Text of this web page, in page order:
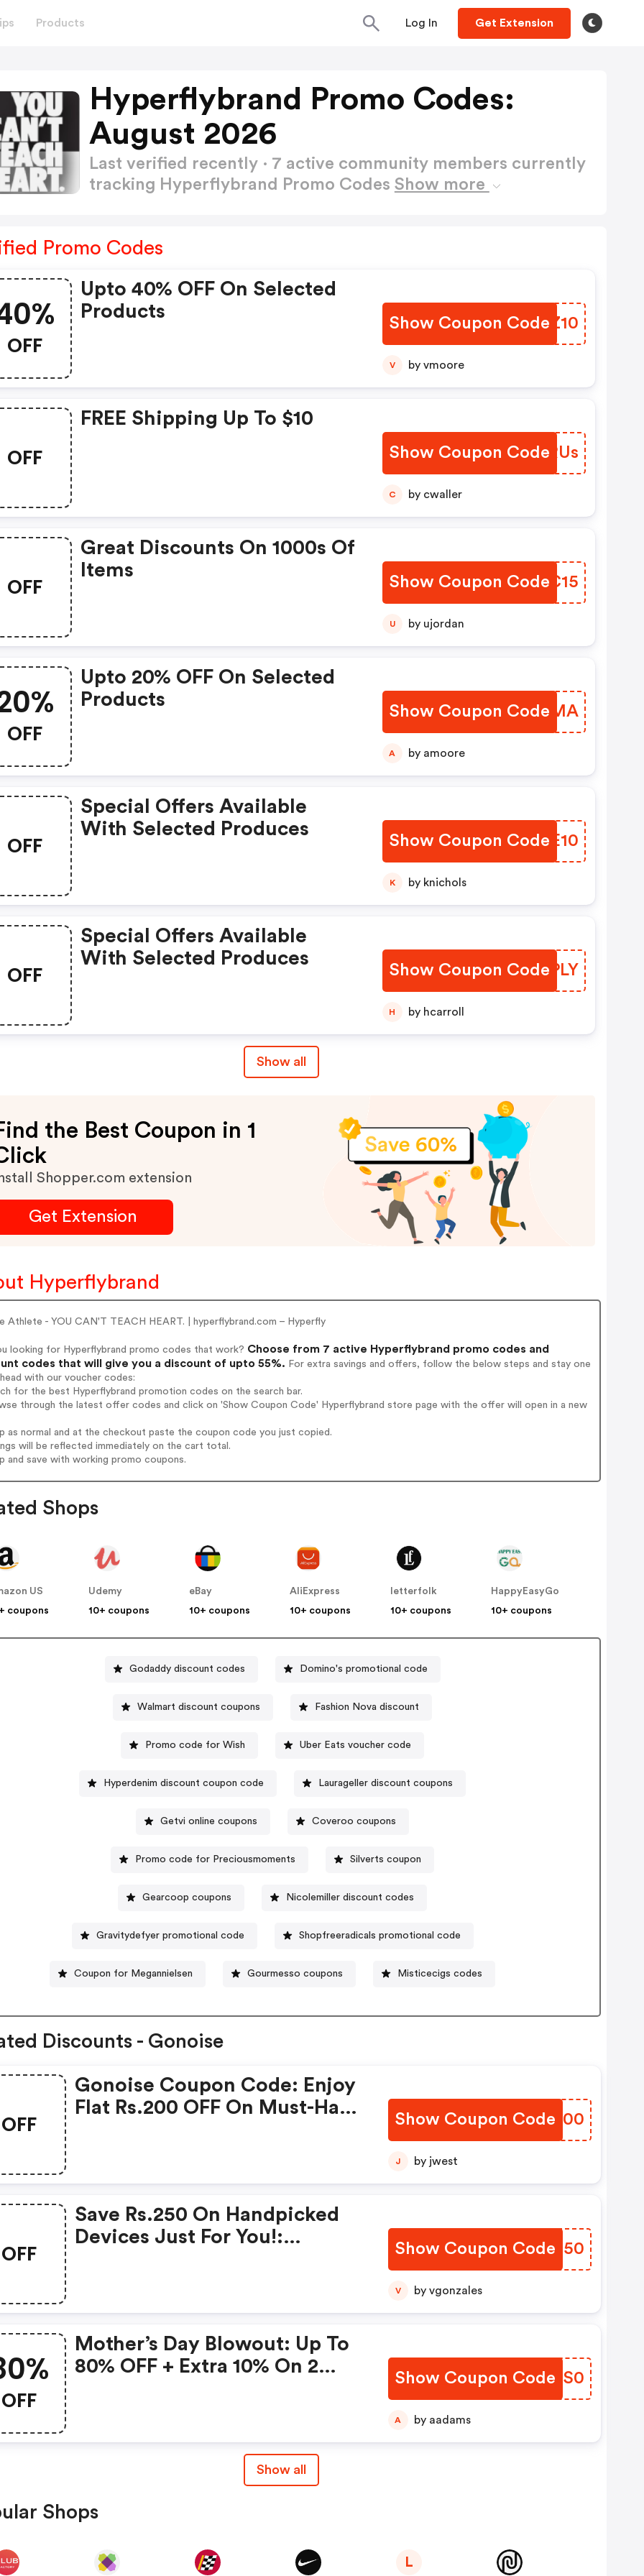
Products Log In Get Extension
Hyperflybrand Promo Codes:
August 2026
Last verified recently · 7 active community members currently
tracking Hyperflybrand Promo Codes Show more
Promo Codes
OFF
Upto 40% OFF On Selected
Products
Show Coupon Code
LONZ10
V by vmoore
OFF
FREE Shipping Up To $10
Show Coupon Code
RFARUs
C by cwaller
OFF
Great Discounts On 1000s Of
Items
Show Coupon Code
BMNC15
U by ujordan
OFF
Upto 20% OFF On Selected
Products
Show Coupon Code
FHDQMA
A by amoore
OFF
Special Offers Available
With Selected Produces
Show Coupon Code
QFYE10
K by knichols
OFF
Special Offers Available
With Selected Produces
Show Coupon Code
DRFPLY
H by hcarroll
Show all
the Best Coupon in 1
Shopper.com extension
Get Extension
Hyperflybrand
Athlete - YOU CAN'T TEACH HEART. | hyperflybrand.com – Hyperfly
looking for Hyperflybrand promo codes that work? Choose from 7 active Hyperflybrand promo codes and
codes that will give you a discount of upto 55%. For extra savings and offers, follow the below steps and stay one
with our voucher codes:
for the best Hyperflybrand promotion codes on the search bar.
through the latest offer codes and click on 'Show Coupon Code' Hyperflybrand store page with the offer will open in a new
as normal and at the checkout paste the coupon code you just copied.
will be reflected immediately on the cart total.
and save with working promo coupons.
Shops
US
coupons
Udemy
10+ coupons
eBay
10+ coupons
AliExpress
10+ coupons
letterfolk
10+ coupons
HappyEasyGo
10+ coupons
Godaddy discount codes Domino's promotional code
Walmart discount coupons Fashion Nova discount
Promo code for Wish Uber Eats voucher code
Hyperdenim discount coupon code Laurageller discount coupons
Getvi online coupons Coveroo coupons
Promo code for Preciousmoments Silverts coupon
Gearcoop coupons Nicolemiller discount codes
Gravitydefyer promotional code Shopfreeradicals promotional code
Coupon for Megannielsen Gourmesso coupons Misticecigs codes
Discounts - Gonoise
OFF
Gonoise Coupon Code: Enjoy
Flat Rs.200 OFF On Must-Have
Show Coupon Code
LCNH00
J by jwest
OFF
Save Rs.250 On Handpicked
Devices Just For You!:
Show Coupon Code
OKZM50
V by vgonzales
OFF
Mother’s Day Blowout: Up To
80% OFF + Extra 10% On 2
Show Coupon CodeHTQS0
A by aadams
Show all
Shops
L